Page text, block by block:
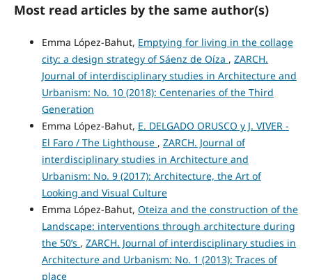
Most read articles by the same author(s)
Emma López-Bahut, Emptying for living in the collage
city: a design strategy of Sáenz de Oíza , ZARCH.
Journal of interdisciplinary studies in Architecture and
Urbanism: No. 10 (2018): Centenaries of the Third
Generation
Emma López-Bahut, E. DELGADO ORUSCO y J. VIVER -
El Faro / The Lighthouse , ZARCH. Journal of
interdisciplinary studies in Architecture and
Urbanism: No. 9 (2017): Architecture, the Art of
Looking and Visual Culture
Emma López-Bahut, Oteiza and the construction of the
Landscape: interventions through architecture during
the 50’s , ZARCH. Journal of interdisciplinary studies in
Architecture and Urbanism: No. 1 (2013): Traces of
place